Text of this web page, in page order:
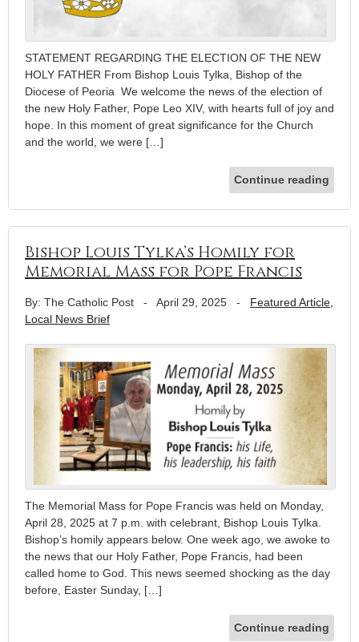
STATEMENT REGARDING THE ELECTION OF THE NEW
HOLY FATHER From Bishop Louis Tylka, Bishop of the
Diocese of Peoria We welcome the news of the election of
the new Holy Father, Pope Leo XIV, with hearts full of joy and
hope. In this moment of great significance for the Church
and the world, we were […]
Continue reading
Bishop Louis Tylka’s Homily for
Memorial Mass for Pope Francis
By: The Catholic Post - April 29, 2025 - Featured Article
Local News Brief
The Memorial Mass for Pope Francis was held on Monday,
April 28, 2025 at 7 p.m. with celebrant, Bishop Louis Tylka.
Bishop’s homily appears below. One week ago, we awoke to
the news that our Holy Father, Pope Francis, had been
called home to God. This news seemed shocking as the day
before, Easter Sunday, […]
Continue reading